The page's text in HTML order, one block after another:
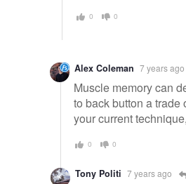
0 0
Alex Coleman 7 years ago
Muscle memory can
to back button a trade
your current
0 0
Tony Politi 7 years ago